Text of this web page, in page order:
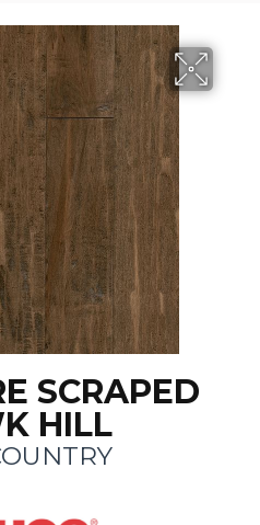
SCRAPED
HILL